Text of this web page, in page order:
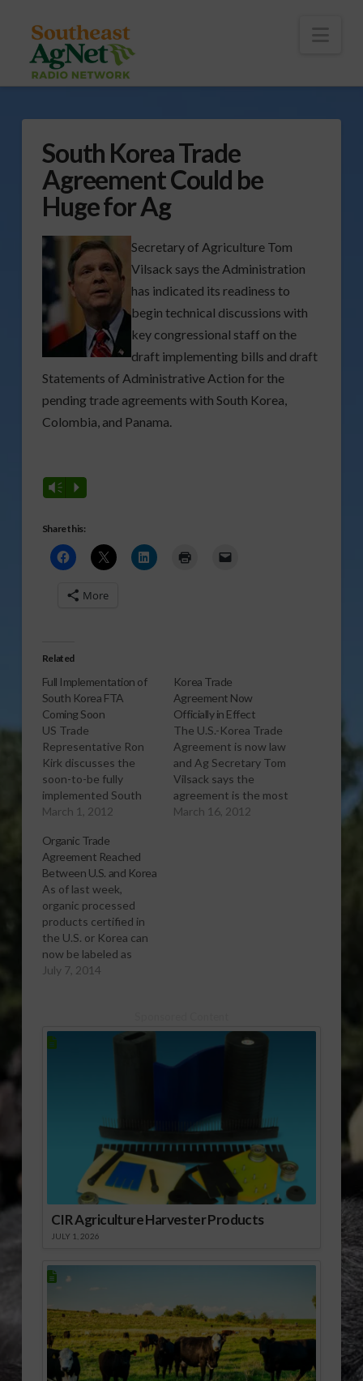
South Korea Trade
Agreement Could be
Huge for Ag
Secretary of Agriculture Tom
Vilsack says the Administration
has indicated its readiness to
begin technical discussions with
key congressional staff on the
draft implementing bills and draft
Statements of Administrative Action for the
pending trade agreements with South Korea,
Colombia, and Panama.
Vm P
Share this:
More
Related
Full Implementation of
South Korea FTA
Coming Soon
US Trade
Representative Ron
Kirk discusses the
soon-to-be fully
implemented South
Korea Free Trade
[audio:http://www.southeastagnet.com/audio/general/03-
01-12 Full
Implementation of S
Korea FTA Coming
Soon.mp3] Download
Audio
March 1, 2012
Korea Trade
Agreement Now
Officially in Effect
The U.S.-Korea Trade
Agreement is now law
and Ag Secretary Tom
Vilsack says the
agreement is the most
significant one for the
March 16, 2012
Organic Trade
Agreement Reached
Between U.S. and Korea
As of last week,
organic processed
products certified in
the U.S. or Korea can
now be labeled as
organic in either
easier, more direct
pathway into the
Between U.S. and
Korea.mp3] Download
July 7, 2014
CIR Agriculture Harvester Products
JULY 1, 2026